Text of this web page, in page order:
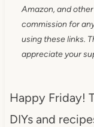
Amazon, and
commission for
using these links.
appreciate your
Happy Friday!
DIYs and